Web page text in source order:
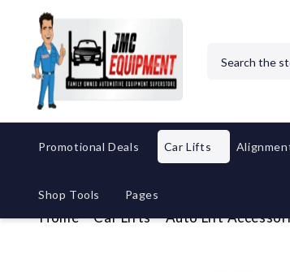
Promotional Deals Car Lifts
Shop Tools Pages
Home Car Lifts Auto Lift